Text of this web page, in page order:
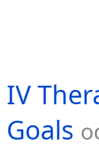
IV
Goals